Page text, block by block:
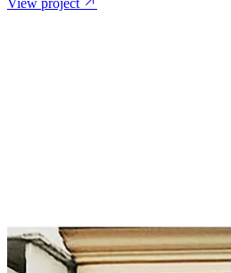
View project